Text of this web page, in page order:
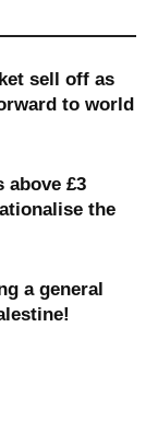
sell off as
to world
above £3
the
a general